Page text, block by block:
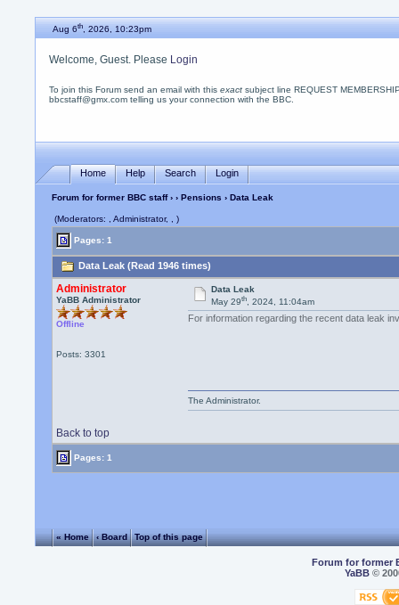
Aug 6th, 2026, 10:23pm
Welcome, Guest. Please Login
To join this Forum send an email with thisexact subject line REQUEST
bbcstaff@gmx.com telling us your connection with the BBC.
Home Help Search Login
Forum for former BBC staff››Pensions › Data Leak
(Moderators: , Administrator, , )
Pages: 1
Data Leak (Read 1946 times)
Administrator
YaBB Administrator
Offline
Posts: 3301
Data Leak
May 29th, 2024, 11:04am
For information regarding the recent data leak
Back to top
The Administrator.
Pages: 1
« Home ‹ Board Top of this page
Forum for former
YaBB©